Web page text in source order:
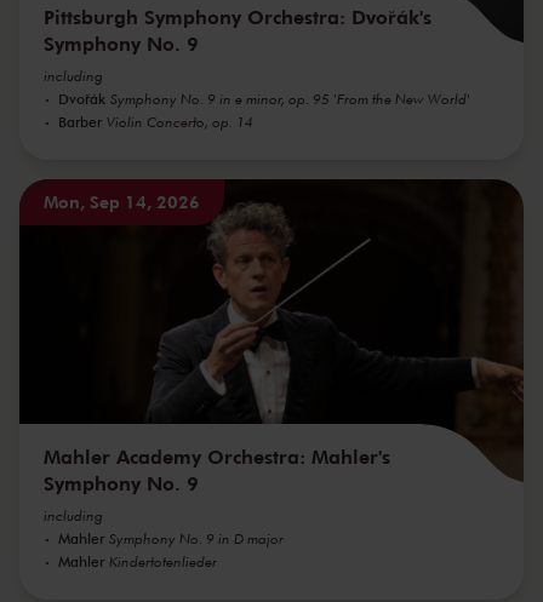
Pittsburgh Symphony Orchestra: Dvořák's
Symphony No. 9
including
Dvořák Symphony No. 9 in e minor, op. 95 'From the New World'
Barber Violin Concerto, op. 14
Mon, Sep 14, 2026
Mahler Academy Orchestra: Mahler's
Symphony No. 9
including
Mahler Symphony No. 9 in D major
Mahler Kindertotenlieder